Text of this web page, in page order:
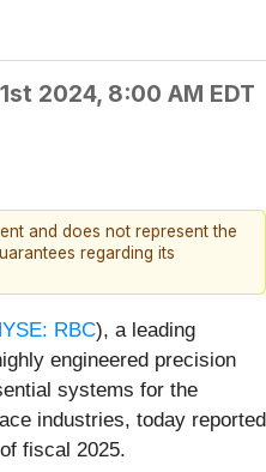
2024, 8:00 AM EDT
and does not represent the
regarding its
RBC), a leading
engineered precision
systems for the
industries, today reported
fiscal 2025.